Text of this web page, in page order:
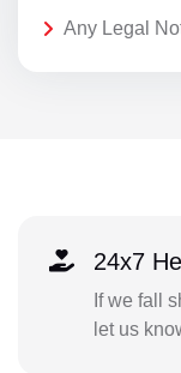
Any Legal
24x7
If we fall
let us